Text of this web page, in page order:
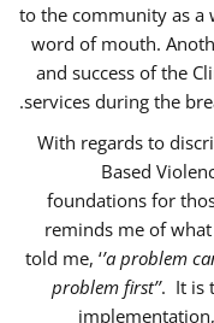
to the community as a
word of mouth.
and success of the
services during the
With regards to
Based
foundations for
reminds me of
told me, ‘’a problem
problem first’’. It is